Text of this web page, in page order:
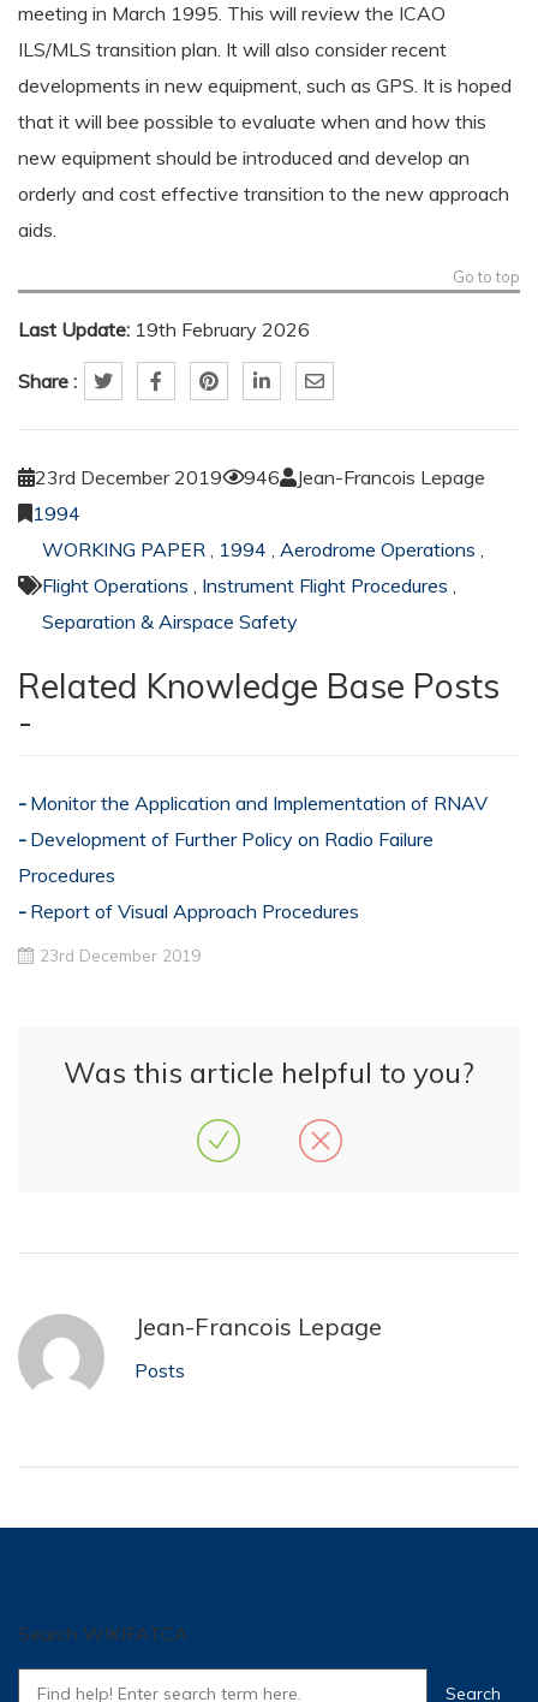
meeting in March 1995. This will review the ICAO
ILS/MLS transition plan. It will also consider recent
developments in new equipment, such as GPS. It is hoped
that it will bee possible to evaluate when and how this
new equipment should be introduced and develop an
orderly and cost effective transition to the new approach
aids.
Go to top
Last Update: 19th February 2026
Share :
23rd December 2019 946
Jean-Francois Lepage
1994
WORKING PAPER , 1994 , Aerodrome Operations ,
Flight Operations , Instrument Flight Procedures ,
Separation & Airspace Safety
Related Knowledge Base Posts
-
Monitor the Application and Implementation of RNAV
Development of Further Policy on Radio Failure
Procedures
Report of Visual Approach Procedures
23rd December 2019
Was this article helpful to you?
Jean-Francois Lepage
Posts
Search WIKIFATCA